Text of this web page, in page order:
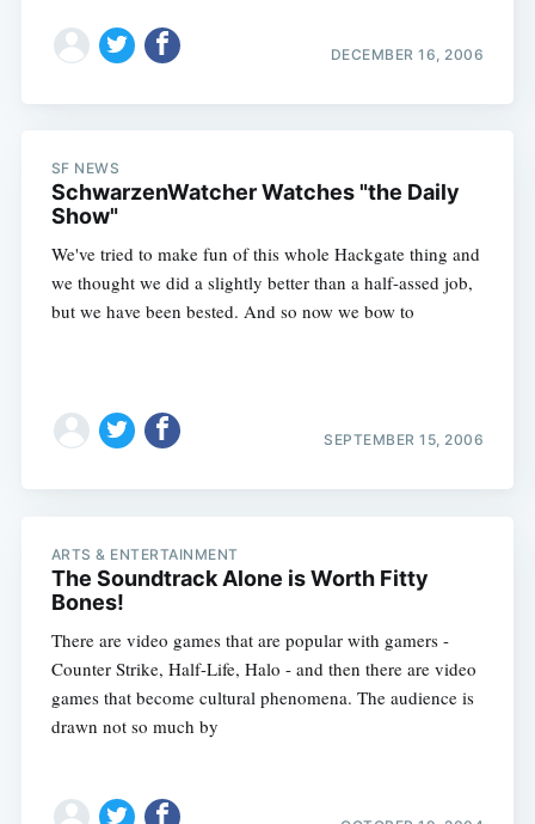
DECEMBER 16, 2006
SF NEWS
SchwarzenWatcher Watches "the Daily
Show"
We've tried to make fun of this whole Hackgate thing and
we thought we did a slightly better than a half-assed job,
but we have been bested. And so now we bow to
SEPTEMBER 15, 2006
ARTS & ENTERTAINMENT
The Soundtrack Alone is Worth Fitty
Bones!
There are video games that are popular with gamers -
Counter Strike, Half-Life, Halo - and then there are video
games that become cultural phenomena. The audience is
drawn not so much by